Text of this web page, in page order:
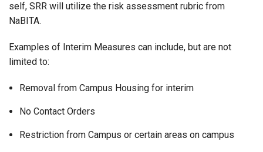
self, SRR will utilize the risk assessment rubric from
NaBITA.
Examples of Interim Measures can include, but are not
limited to:
Removal from Campus Housing for interim
No Contact Orders
Restriction from Campus or certain areas on campus